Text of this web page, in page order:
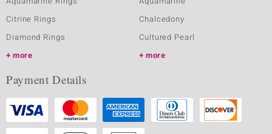
Citrine Rings
Diamond Rings
more
Chalcedony
Cultured Pearl
more
Payment Details